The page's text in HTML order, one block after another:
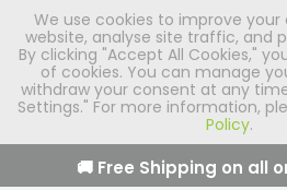
We use cookies to improve
website, analyse site traffic, and
By clicking "Accept All Cookies,"
of cookies. You can manage
withdraw your consent at any
Settings." For more information,
Policy.
🚚 Free Shipping on all